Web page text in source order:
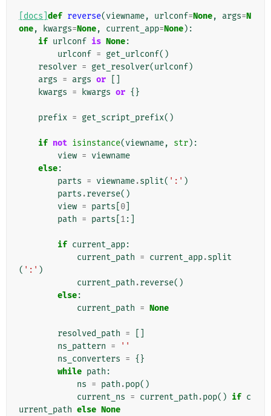
[docs] def reverse(viewname, urlconf=None, args=N
one, kwargs=None, current_app=None):
if urlconf is None:
urlconf = get_urlconf()
resolver = get_resolver(urlconf)
args = args or
kwargs = kwargs or {}
prefix = get_script_prefix()
if not isinstance(viewname, str):
view = viewname
else:
parts = viewname.split( ':' )
parts .reverse()
view = parts 0
path = parts 1:]
if current_app:
current_path = current_app.split
( ':' )
current_path .reverse()
else:
current_path = None
resolved_path =
ns_pattern =
''
ns_converters = {}
while path :
ns = path .pop()
current_ns = current_path .pop() if c
urrent_path else None